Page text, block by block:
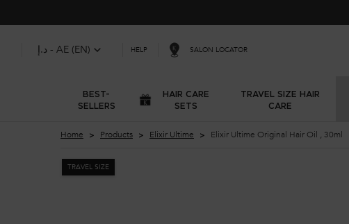
د.إ - AE (EN) HELP SALON LOCATOR
BEST-
SELLERS
HAIR CARE
SETS
TRAVEL SIZE HAIR
CARE
Home Products Elixir Ultime Elixir Ultime Original Hair Oil , 30ml
TRAVEL SIZE